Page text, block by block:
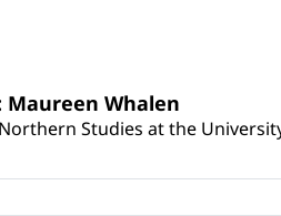
Maureen Whalen
Studies at the